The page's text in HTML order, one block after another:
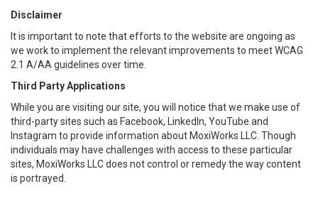
Disclaimer
It is important to note that efforts to the website are ongoing as
we work to implement the relevant improvements to meet WCAG
2.1 A/AA guidelines over time.
Third Party Applications
While you are visiting our site, you will notice that we make use of
third-party sites such as Facebook, LinkedIn, YouTube and
Instagram to provide information about MoxiWorks LLC. Though
individuals may have challenges with access to these particular
sites, MoxiWorks LLC does not control or remedy the way content
is portrayed.